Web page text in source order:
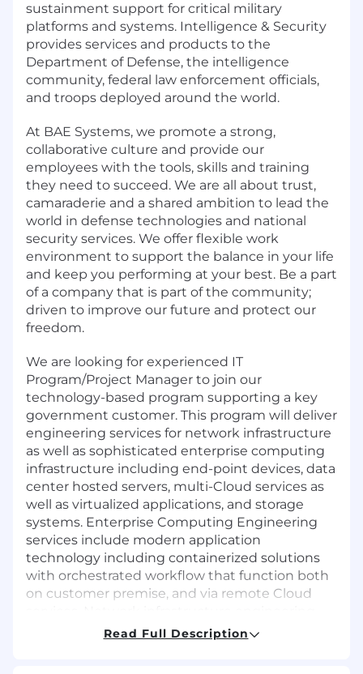
sustainment support for critical military
platforms and systems. Intelligence & Security
provides services and products to the
Department of Defense, the intelligence
community, federal law enforcement officials,
and troops deployed around the world.
At BAE Systems, we promote a strong,
collaborative culture and provide our
employees with the tools, skills and training
they need to succeed. We are all about trust,
camaraderie and a shared ambition to lead the
world in defense technologies and national
security services. We offer flexible work
environment to support the balance in your life
and keep you performing at your best. Be a part
of a company that is part of the community;
driven to improve our future and protect our
freedom.
We are looking for experienced IT
Program/Project Manager to join our
technology-based program supporting a key
government customer. This program will deliver
engineering services for network infrastructure
as well as sophisticated enterprise computing
infrastructure including end-point devices, data
center hosted servers, multi-Cloud services as
well as virtualized applications, and storage
systems. Enterprise Computing Engineering
services include modern application
technology including containerized solutions
with orchestrated workflow that function both
on customer premise, and via remote Cloud
services are comprised of core infrastructure,
Read Full Description